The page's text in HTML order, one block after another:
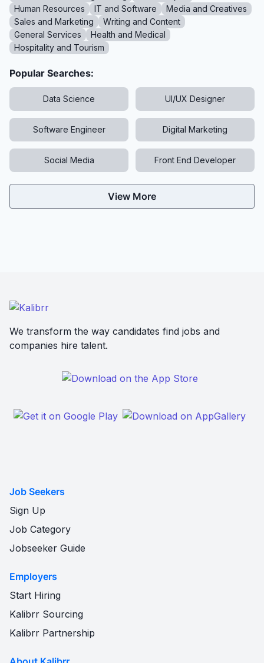
Human Resources
IT and Software
Media and Creatives
Sales and Marketing
Writing and Content
General Services
Health and Medical
Hospitality and Tourism
Popular Searches:
Data Science UI/UX Designer
Software Engineer Digital Marketing
Social Media Front End Developer
View More
We transform the way candidates find jobs and
companies hire talent.
Job Seekers
Sign Up
Job Category
Jobseeker Guide
Employers
Start Hiring
Kalibrr Sourcing
Kalibrr Partnership